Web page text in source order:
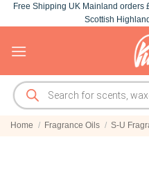
Skip
to
Free Shipping UK Mainland
Scottish
Products
search
Home / Fragrance Oils / S-U